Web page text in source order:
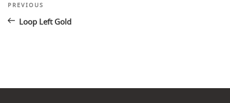
navigation
Previous
PREVIOUS
Loop Left Gold